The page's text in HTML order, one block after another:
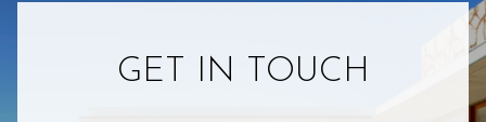
GET IN TOUCH